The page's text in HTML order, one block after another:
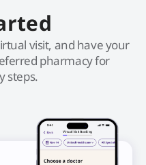
visit, and have your
pharmacy for
steps.